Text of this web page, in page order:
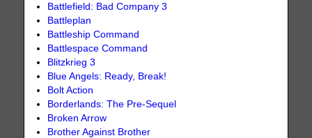
Battlefield: Bad Company 3
Battleplan
Battleship Command
Battlespace Command
Blitzkrieg 3
Blue Angels: Ready, Break!
Bolt Action
Borderlands: The Pre-Sequel
Broken Arrow
Brother Against Brother